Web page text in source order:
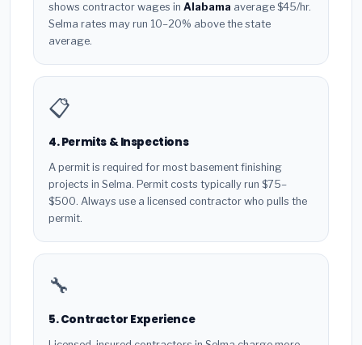
shows contractor wages in Alabama average $45/hr.
Selma rates may run 10–20% above the state
average.
📋
4. Permits & Inspections
A permit is required for most basement finishing
projects in Selma. Permit costs typically run $75–
$500. Always use a licensed contractor who pulls the
permit.
🔧
5. Contractor Experience